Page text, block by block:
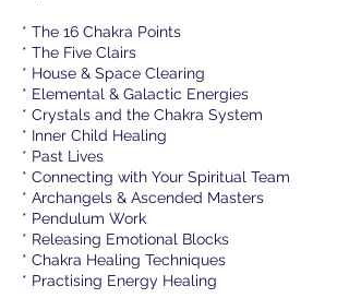
* The 16 Chakra Points
* The Five Clairs
* House & Space Clearing
* Elemental & Galactic Energies
* Crystals and the Chakra System
* Inner Child Healing
* Past Lives
* Connecting with Your Spiritual Team
* Archangels & Ascended Masters
* Pendulum Work
* Releasing Emotional Blocks
* Chakra Healing Techniques
* Practising Energy Healing